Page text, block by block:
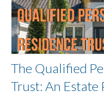
The Qualified
Trust: An Estate